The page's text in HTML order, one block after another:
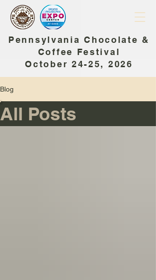
Pennsylvania Chocolate &
Coffee Festival
October 24-25, 2026
Blog
All Posts